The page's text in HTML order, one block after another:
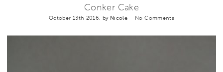
Conker Cake
October 13th 2016, by Nicole – No Comments